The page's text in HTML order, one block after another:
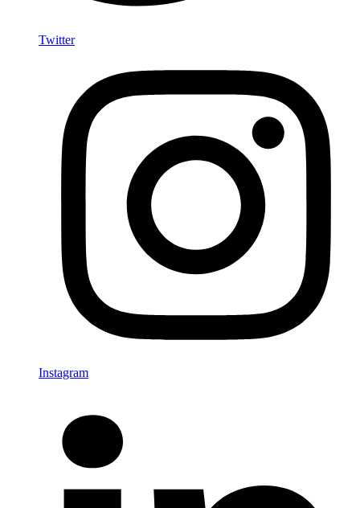
Twitter
Instagram